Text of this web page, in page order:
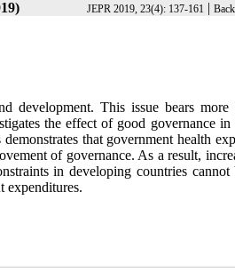
JEPR 2019, 23(4): 137-161 |
development. This issue bears more
the effect of good governance
that government health
of governance. As a result,
in developing countries cannot
expenditures.